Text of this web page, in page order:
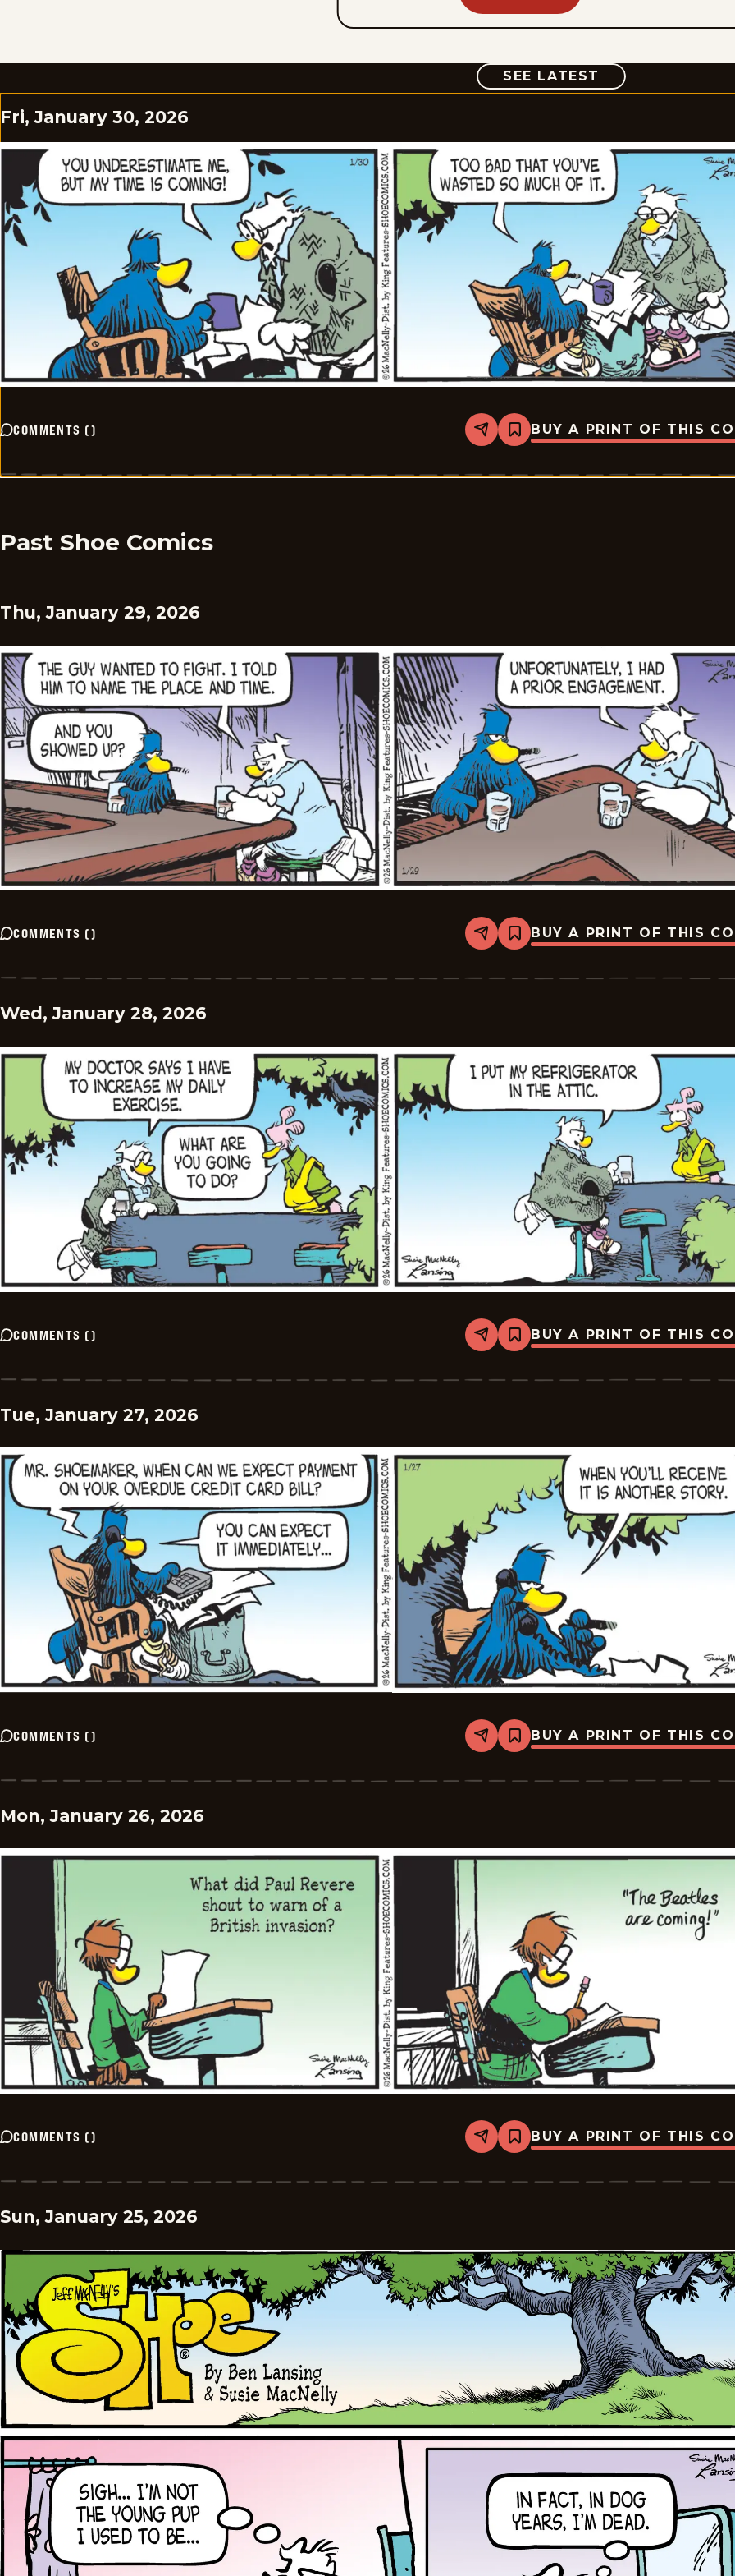
SEE LATEST COMIC
Fri, January 30, 2026
COMMENTS () Share
Bookmark
Shoe
2026-
BUY A PRINT OF THIS
Past Shoe Comics
Thu, January 29, 2026
COMMENTS () Share
Bookmark
Shoe
2026-
BUY A PRINT OF THIS
Wed, January 28, 2026
COMMENTS () Share
Bookmark
Shoe
2026-
BUY A PRINT OF THIS
Tue, January 27, 2026
COMMENTS () Share
Bookmark
Shoe
2026-
BUY A PRINT OF THIS
Mon, January 26, 2026
COMMENTS () Share
Bookmark
Shoe
2026-
BUY A PRINT OF THIS
Sun, January 25, 2026